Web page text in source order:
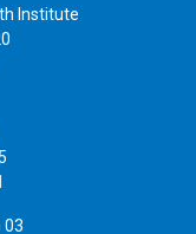
Institute
03